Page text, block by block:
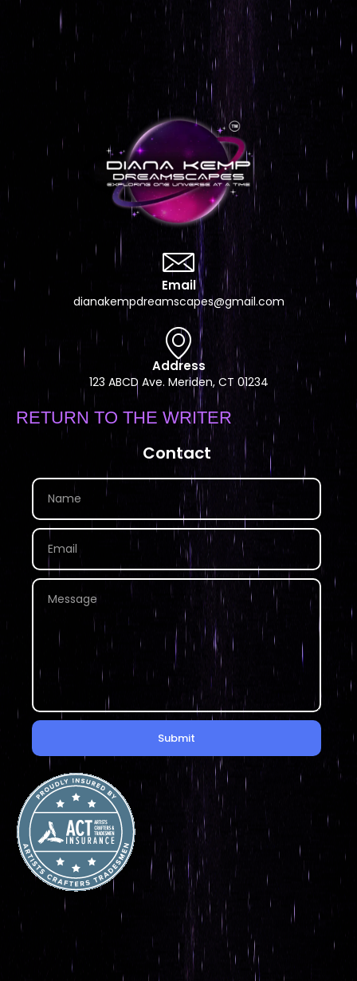
Email
dianakempdreamscapes@gmail.com
Address
123 ABCD Ave. Meriden, CT 01234
RETURN TO THE WRITER
Contact
Submit